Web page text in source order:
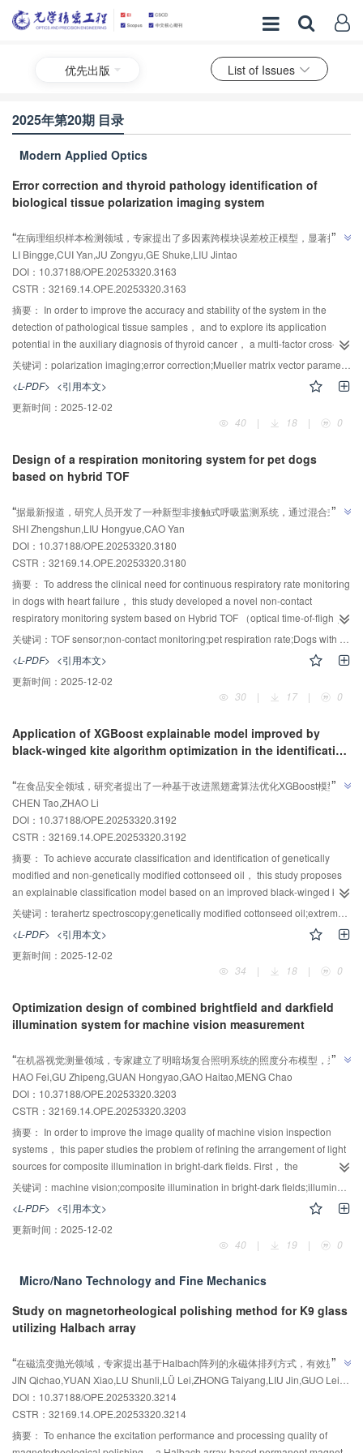
优先出版 List of Issues
2025年第20期 目录
Modern Applied Optics
Error correction and thyroid pathology identification of
biological tissue polarization imaging system
“在病理组织样本检测领域，专家提出了多因素跨模块误差校正模型，显著提升
了Mueller矩阵偏振成像系统的检测精度和稳定性，为甲状腺癌辅助诊断提供了
新方法，具有良好的应用前景。”
”
LI Bingge,CUI Yan,JU Zongyu,GE Shuke,LIU Jintao
DOI：10.37188/OPE.20253320.3163
CSTR： 32169.14.OPE.20253320.3163
摘要： In order to improve the accuracy and stability of the system in the
detection of pathological tissue samples， and to explore its application
potential in the auxiliary diagnosis of thyroid cancer， a multi-factor cross-
module error correction model was proposed to improve the accuracy and
stability of the system in the detection of pathological tissue samples. Firstly，
the main sources of system errors are analyzed， the error transfer optical
path model is established by analytical method and numerical reconstruction
method， and a multi-factor cross-module error correction model with 16
squares fitting method is used to calibrate 16 parameters. According to the
error correction model， the Mueller matrix of the air and blank slices is
sections of papillary thyroid carcinoma and nodular goiter as samples， four
vector parameters （Δ， P， D， R） were extracted by Mueller matrix
polarization decomposition method， and the texture features of each vector
parameter image were extracted， and two classification models of random
forest and support vector machine were constructed to obtain confusion
matrix and ROC curve. Finally， the classification effect was evaluated by
calculating Precision， Recall， F1-score， and AUC. The experimental
results show that the calibration accuracy is increased by 12%， the
calibration stability is increased by 21.5%， and the detection accuracy is
increased by 59%. The classification effect of random forest was better than
that of support vector machine， and the classification effect of Δ parameter
was the most significant in random forest classification， with F1-score and
polarization decomposition method and texture analysis， the proposed
multivariate error correction model can effectively distinguish papillary thyroid
early auxiliary diagnosis of cancer and has a good application prospect.
关键词： polarization imaging;error correction;Mueller matrix vector parameters;texture features;random forest
<L-PDF> <引用本文>
更新时间： 2025-12-02
40
| 18 | 0
Design of a respiration monitoring system for pet dogs
based on hybrid TOF
“据最新报道，研究人员开发了一种新型非接触式呼吸监测系统，通过混合式
TOF传感技术，实现了高精度犬静态呼吸监测，为宠物医疗领域提供了小型
化、低成本的生物光学测量新方案。”
”
SHI Zhengshun,LIU Hongyue,CAO Yan
DOI：10.37188/OPE.20253320.3180
CSTR： 32169.14.OPE.20253320.3180
摘要： To address the clinical need for continuous respiratory rate monitoring
in dogs with heart failure， this study developed a novel non-contact
respiratory monitoring system based on Hybrid TOF （optical time-of-flight）
sensing. A hybrid single-point/array TOF sensing architecture was
accommodate varying pet postures. An STM32-embedded platform enabled
sensor synchronization and raw signal preprocessing， while a LabVIEW-
based host computer implemented real-time respiratory waveform analysis
Testing on small-sized dogs under static conditions demonstrates a
respiratory rate measurement error of ≤ 2 breaths per minute （BPM）. The
and BPM values， confirming the feasibility of optical TOF sensing for vital
sign monitoring. The hybrid TOF system achieves high-precision static
respiratory monitoring in dogs through optical measurement optimization and
spatial adaptive strategies， which provides a miniaturized， low-cost bionic
optical solution for veterinary medical applications.
关键词： TOF sensor;non-contact monitoring;pet respiration rate;Dogs with heart failure;LabVIEW
<L-PDF> <引用本文>
更新时间： 2025-12-02
30
| 17 | 0
Application of XGBoost explainable model improved by
black-winged kite algorithm optimization in the identification
spectroscopy
“在食品安全领域，研究者提出了一种基于改进黑翅鸢算法优化XGBoost模型的
可解释分类模型，为转基因棉籽油鉴别提供快速准确分析方法。
”
CHEN Tao,ZHAO Li
DOI：10.37188/OPE.20253320.3192
CSTR： 32169.14.OPE.20253320.3192
摘要： To achieve accurate classification and identification of genetically
modified and non-genetically modified cottonseed oil， this study proposes
an explainable classification model based on an improved black-winged kite
algorithm optimized extreme gradient boosting （XGBoost） model. First， a
terahertz time-domain spectroscopy （THz-TDS） system was used to collect
terahertz absorption spectra of genetically modified and non-genetically
modified cottonseed oil samples in the 0.3-1.8 THz frequency range. Then，
the traditional Black-winged Kite algorithm （BKA） was improved by
learning initial population strategy， and a Rayleigh distribution function to
control the Lévy flight strategy. The improved Black-winged Kite algorithm
of the tree depth， learning rate， and maximum iteration count of the
XGBoost model， thereby constructing the DLBKA-XGBoost classification
model. Finally， the model was applied to identify genetically modified
cottonseed oil， and the model's identification results were analyzed for
interpretability using the SHAP method. The results showed that the
improved Black-winged Kite Algorithm-optimized XGBoost interpretable
classification model not only improved the accuracy of identifying genetically
modified and non-genetically modified cottonseed oil （with a test set
accuracy as high as 97.78%， an improvement of 4.45% over the traditional
Black-winged Kite algorithm-optimized model， an improvement of 14.45%
over the traditional Whale Optimization Algorithm（WOA）-optimized
model）， but also provided explanations for the model， clarifying the
results， thereby enhancing the model's transparency and credibility.
identification of genetically modified cottonseed oil and offers valuable
references for the identification of other genetically modified substances.
关键词： terahertz spectroscopy;genetically modified cottonseed oil;extreme gradient boosting;improved black-winged kite algorithm;explainability analysis
<L-PDF> <引用本文>
更新时间： 2025-12-02
34
| 18 | 0
Optimization design of combined brightfield and darkfield
illumination system for machine vision measurement
“在机器视觉测量领域，专家建立了明暗场复合照明系统的照度分布模型，采用
改进算法优化光源布置，有效提升目标区域光照均匀性。”
”
HAO Fei,GU Zhipeng,GUAN Hongyao,GAO Haitao,MENG Chao
DOI：10.37188/OPE.20253320.3203
CSTR： 32169.14.OPE.20253320.3203
摘要： In order to improve the image quality of machine vision inspection
systems， this paper studies the problem of refining the arrangement of light
sources for composite illumination in bright-dark fields. First， the
illuminance distribution model of the bright and dark field composite lighting
system was established based on Lambert radiation characteristics and
linear superposition principle for the first time and then the optimization
objective function including the coefficient of variation and the minimum
maximum ratio was constructed. Next， an improved simulated annealing-
An experimental platform was constructed and the illuminance distribution in
refined scheme， images of the workpieces in the target area were
collected， and the illuminance uniformity was calculated and compared with
reached 0.9219， showing a relative error of 2.59% compared to the AE-
SAPSO optimized result. The maximum relative error between the measured
illuminance uniformity of the workpiece surface and the experimental results
is 3.42%. Finally， the performance of the proposed lighting scheme was
analyzed by comparing defect visibility under three illumination modes from
关键词： machine vision;composite illumination in bright-dark fields;illuminance uniformity;lighting design
<L-PDF> <引用本文>
更新时间： 2025-12-02
40
| 19 | 0
Micro/Nano Technology and Fine Mechanics
Study on magnetorheological polishing method for K9 glass
utilizing Halbach array
“在磁流变抛光领域，专家提出基于Halbach阵列的永磁体排列方式，有效提升
加工性能。”
”
DOI：10.37188/OPE.20253320.3214
CSTR： 32169.14.OPE.20253320.3214
摘要： To enhance the excitation performance and processing quality of